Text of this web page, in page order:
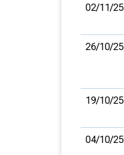
02/11/25
26/10/25
19/10/25
04/10/25